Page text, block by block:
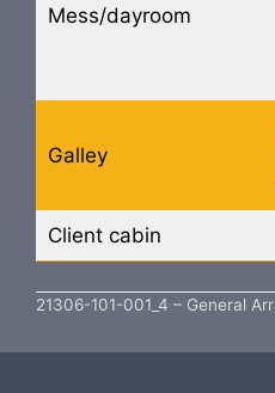
Mess/dayroom
Galley
Client cabin
21306-101-001_4 – General